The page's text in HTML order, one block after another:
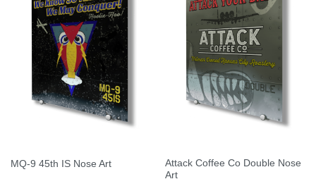
MQ-9 45th IS Nose Art
Attack Coffee Co Double Nose
Art